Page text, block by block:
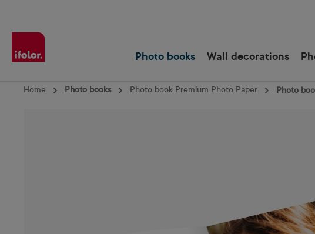
Photo books Wall decorations
Home Photo books Photo book Premium Photo Paper Photo